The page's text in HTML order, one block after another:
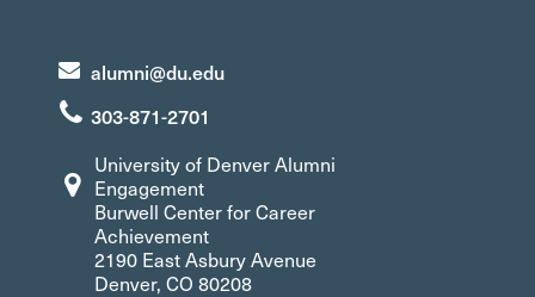
alumni@du.edu
303-871-2701
University of Denver Alumni
Engagement
Burwell Center for Career
Achievement
2190 East Asbury Avenue
Denver, CO 80208